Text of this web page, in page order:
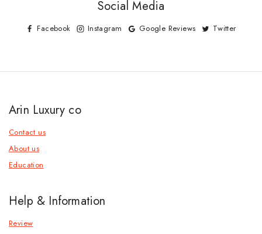
Social Media
Facebook Instagram Google Reviews Twitter
Arin Luxury co
Contact us
About us
Education
Help & Information
Review